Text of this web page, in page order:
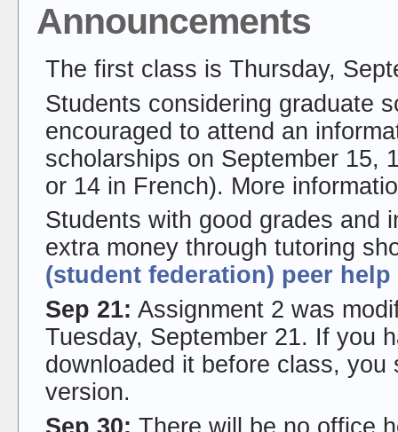
Announcements
The first class is Thursday,
Students considering graduate
encouraged to attend an
scholarships on September 15,
or 14 in French). More
Students with good grades and
extra money through tutoring
(student federation) peer help
Sep 21: Assignment 2 was
Tuesday, September 21. If you
downloaded it before class, you
version.
Sep 30: There will be no office